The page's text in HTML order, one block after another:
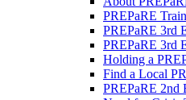
PREPaRE
PREPaRE 3rd
PREPaRE 3rd
Holding a
Find a Local
PREPaRE 2nd